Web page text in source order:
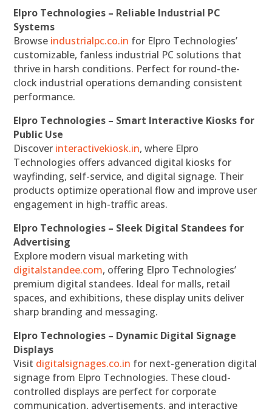
Elpro Technologies – Reliable Industrial PC
Systems
Browse industrialpc.co.in for Elpro Technologies’
customizable, fanless industrial PC solutions that
thrive in harsh conditions. Perfect for round-the-
clock industrial operations demanding consistent
performance.
Elpro Technologies – Smart Interactive Kiosks for
Public Use
Discover interactivekiosk.in, where Elpro
Technologies offers advanced digital kiosks for
wayfinding, self-service, and digital signage. Their
products optimize operational flow and improve user
engagement in high-traffic areas.
Elpro Technologies – Sleek Digital Standees for
Advertising
Explore modern visual marketing with
digitalstandee.com, offering Elpro Technologies’
premium digital standees. Ideal for malls, retail
spaces, and exhibitions, these display units deliver
sharp branding and messaging.
Elpro Technologies – Dynamic Digital Signage
Displays
Visit digitalsignages.co.in for next-generation digital
signage from Elpro Technologies. These cloud-
controlled displays are perfect for corporate
communication, advertisements, and interactive